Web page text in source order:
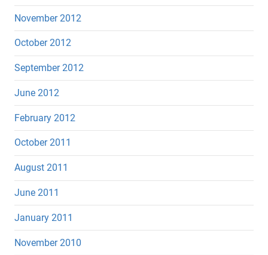
November 2012
October 2012
September 2012
June 2012
February 2012
October 2011
August 2011
June 2011
January 2011
November 2010